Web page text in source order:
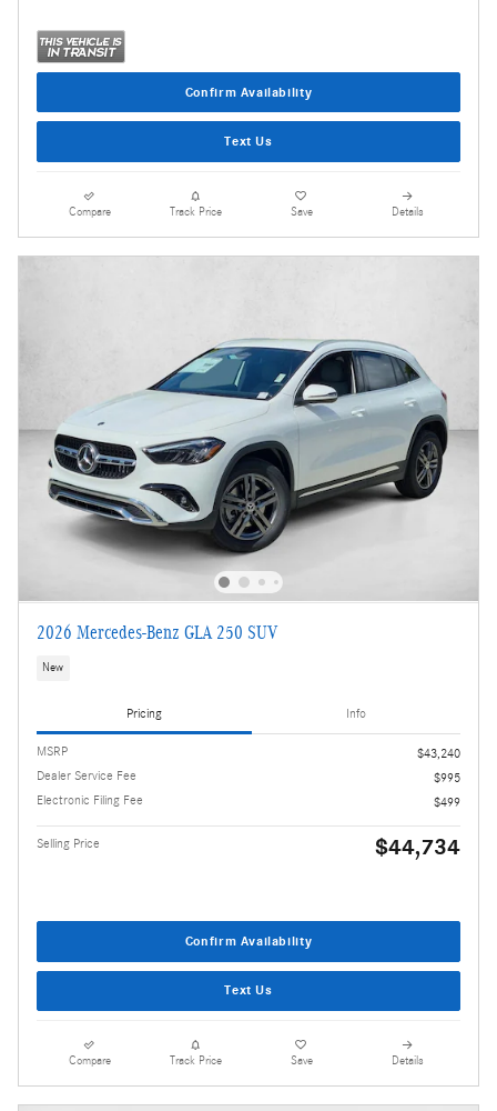
Confirm Availability
Text Us
Compare Track Price Save Details
2026 Mercedes-Benz GLA 250 SUV
New
Pricing Info
MSRP
$43,240
Dealer Service Fee
$995
Electronic Filing Fee
$499
Selling Price $44,734
Confirm Availability
Text Us
Compare Track Price Save Details